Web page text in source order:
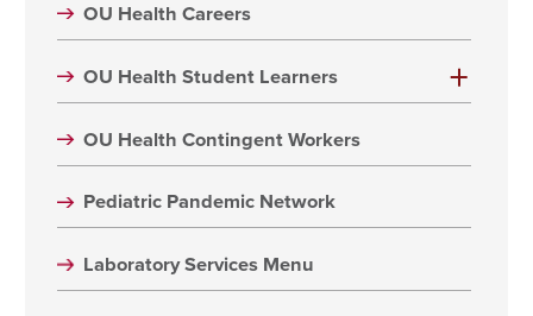
OU Health Careers
OU Health Student Learners
OU Health Contingent Workers
Pediatric Pandemic Network
Laboratory Services Menu